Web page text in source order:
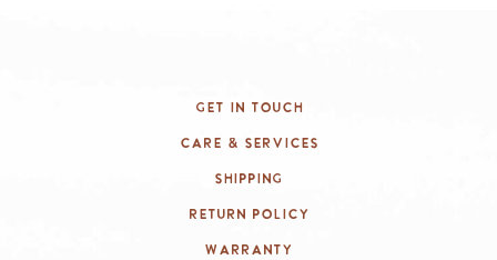
Get In Touch
Care & Services
Shipping
Return Policy
Warranty